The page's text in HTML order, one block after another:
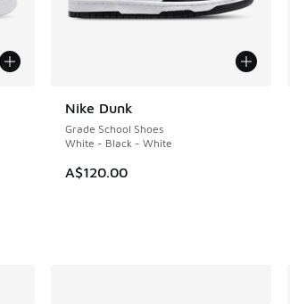
Nike Dunk
Grade School Shoes
White - Black - White
A$120.00